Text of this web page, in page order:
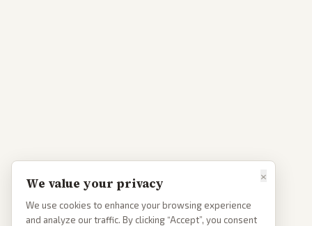
×
We value your privacy
We use cookies to enhance your browsing experience
and analyze our traffic. By clicking “Accept”, you consent